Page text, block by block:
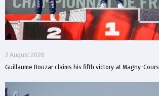
2 August 2026
Guillaume Bouzar claims his fifth victory at Magny-Cours